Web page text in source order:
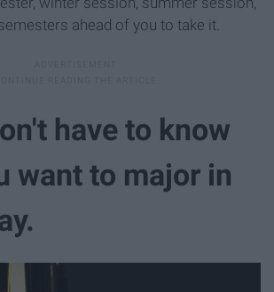
ahead of you to take it.
have to know
want to major in